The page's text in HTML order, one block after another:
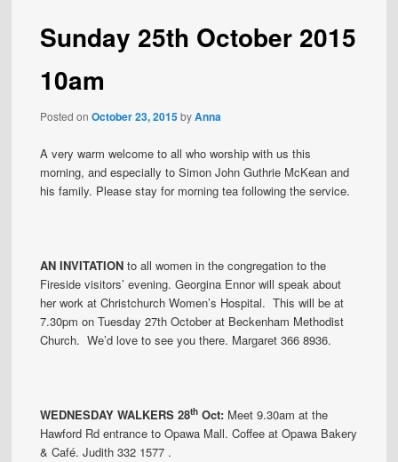
Sunday 25th October 2015
10am
Posted onOctober 23, 2015byAnna
A very warm welcome to all who worship with us this
morning, and especially to Simon John Guthrie McKean and
his family. Please stay for morning tea following the service.
AN INVITATIONto all women in the congregation to the
Fireside visitors’ evening. Georgina Ennor will speak about
her work at Christchurch Women’s Hospital. This will be at
7.30pm on Tuesday 27th October at Beckenham Methodist
Church. We’d love to see you there. Margaret 366 8936.
WEDNESDAY WALKERS 28th Oct: Meet 9.30am at the
Hawford Rd entrance to Opawa Mall. Coffee at Opawa Bakery
& Café. Judith 332 1577 .